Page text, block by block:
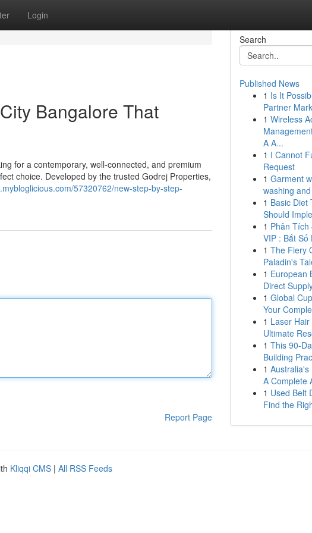
Login
Bangalore That
for a contemporary, well-connected, and premium
choice. Developed by the trusted Godrej Properties,
57320762/new-step-by-step-
Report Page
Search
Published News
1 Is It
Partner
1 Wireless
A A...
1 I Cannot
Request
1 Garment
washing
1 Basic Diet
Should
1 Phân Tích
VIP : Bắt Số
1 The Fiery
Paladin's
1 European
Direct
1 Global
Your
1 Laser
Ultimate
1 This 90-
Building
1 Australia's
A Complete
1 Used Belt
Find the
Kliqqi CMS | All RSS Feeds